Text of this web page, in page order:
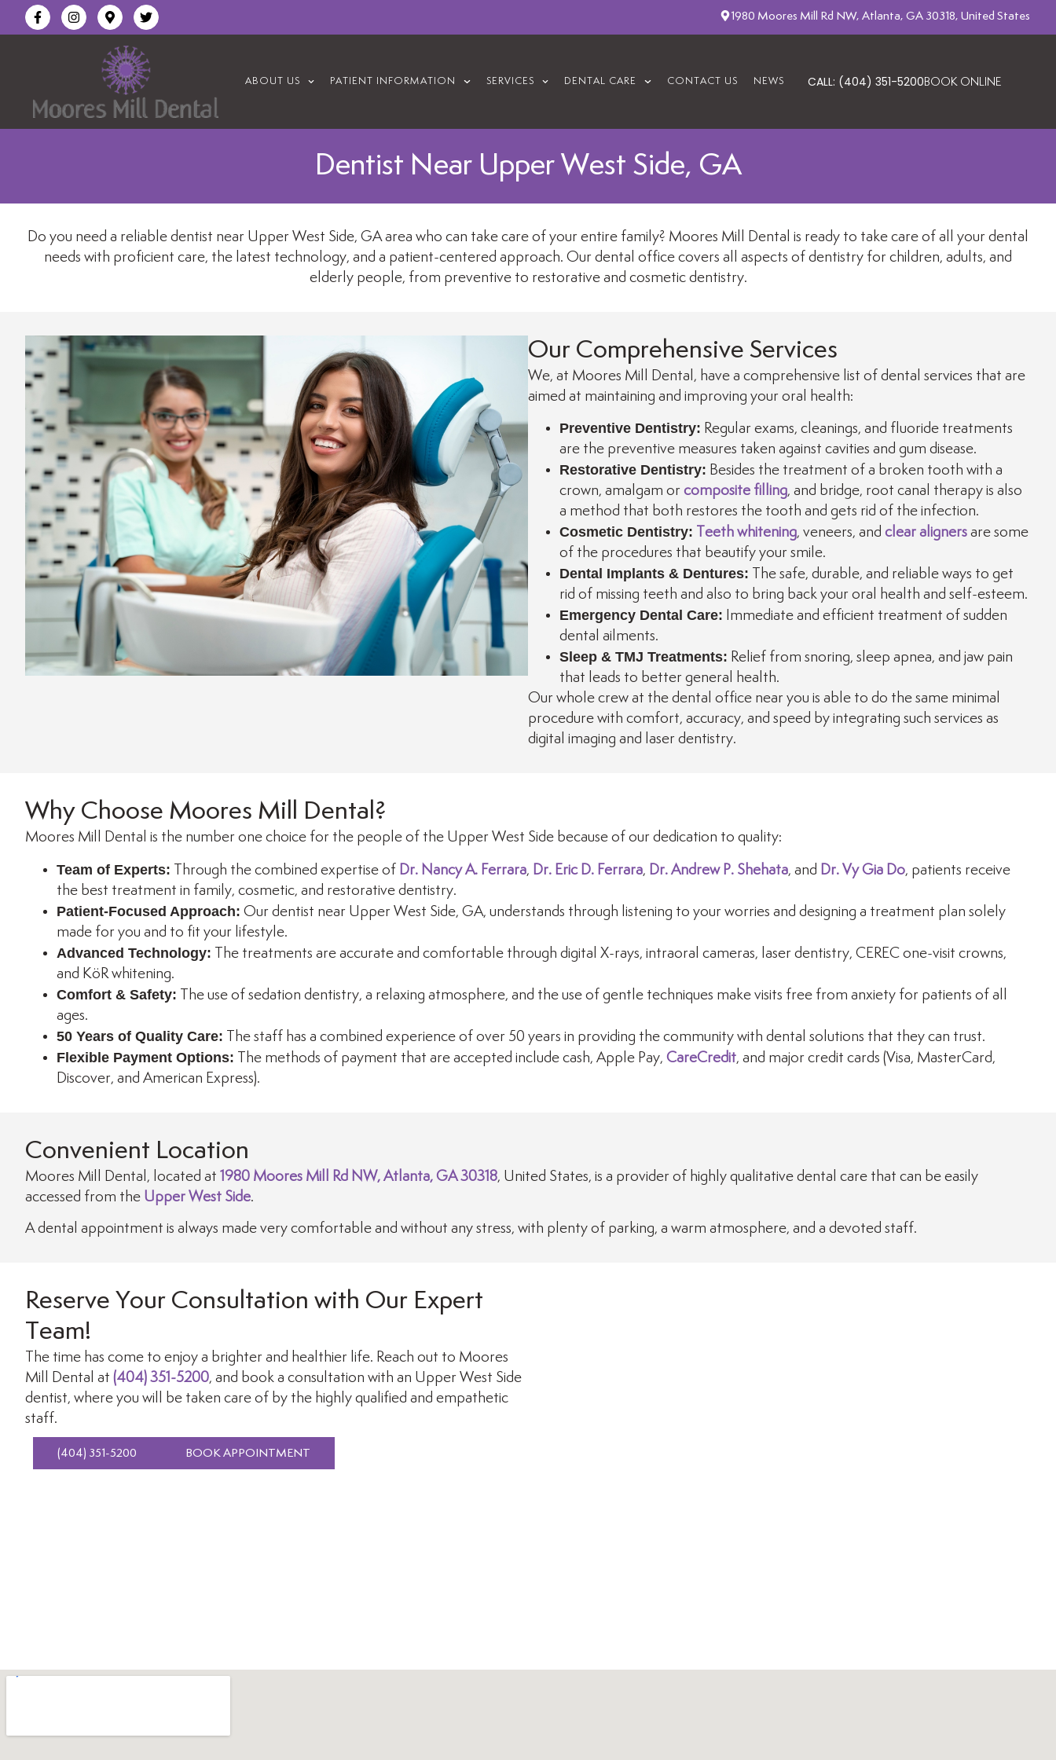
content 1980 Moores Mill Rd NW, Atlanta, GA 30318, United States
ABOUT US PATIENT INFORMATION SERVICES DENTAL CARE CONTACT US NEWS CALL: (404) 351-5200 BOOK ONLINE
Dentist Near Upper West Side, GA
Do you need a reliable dentist near Upper West Side, GA area who can take care of your entire family? Moores Mill Dental is ready to take care of all your dental
needs with proficient care, the latest technology, and a patient-centered approach. Our dental office covers all aspects of dentistry for children, adults, and
elderly people, from preventive to restorative and cosmetic dentistry.
Our Comprehensive Services
We, at Moores Mill Dental, have a comprehensive list of dental services that are
aimed at maintaining and improving your oral health:
Preventive Dentistry: Regular exams, cleanings, and fluoride treatments
are the preventive measures taken against cavities and gum disease.
Restorative Dentistry: Besides the treatment of a broken tooth with a
crown, amalgam or composite filling, and bridge, root canal therapy is also
a method that both restores the tooth and gets rid of the infection.
Cosmetic Dentistry: Teeth whitening, veneers, and clear aligners are some
of the procedures that beautify your smile.
Dental Implants & Dentures: The safe, durable, and reliable ways to get
rid of missing teeth and also to bring back your oral health and self-esteem.
Emergency Dental Care: Immediate and efficient treatment of sudden
dental ailments.
Sleep & TMJ Treatments: Relief from snoring, sleep apnea, and jaw pain
that leads to better general health.
Our whole crew at the dental office near you is able to do the same minimal
procedure with comfort, accuracy, and speed by integrating such services as
digital imaging and laser dentistry.
Why Choose Moores Mill Dental?
Moores Mill Dental is the number one choice for the people of the Upper West Side because of our dedication to quality:
Team of Experts: Through the combined expertise of Dr. Nancy A. Ferrara, Dr. Eric D. Ferrara, Dr. Andrew P. Shehata, and Dr. Vy Gia Do, patients receive
the best treatment in family, cosmetic, and restorative dentistry.
Patient-Focused Approach: Our dentist near Upper West Side, GA, understands through listening to your worries and designing a treatment plan solely
made for you and to fit your lifestyle.
Advanced Technology: The treatments are accurate and comfortable through digital X-rays, intraoral cameras, laser dentistry, CEREC one-visit crowns,
and KöR whitening.
Comfort & Safety: The use of sedation dentistry, a relaxing atmosphere, and the use of gentle techniques make visits free from anxiety for patients of all
ages.
50 Years of Quality Care: The staff has a combined experience of over 50 years in providing the community with dental solutions that they can trust.
Flexible Payment Options: The methods of payment that are accepted include cash, Apple Pay, CareCredit, and major credit cards (Visa, MasterCard,
Discover, and American Express).
Convenient Location
Moores Mill Dental, located at 1980 Moores Mill Rd NW, Atlanta, GA 30318, United States, is a provider of highly qualitative dental care that can be easily
accessed from the Upper West Side.
A dental appointment is always made very comfortable and without any stress, with plenty of parking, a warm atmosphere, and a devoted staff.
Reserve Your Consultation with Our Expert
Team!
The time has come to enjoy a brighter and healthier life. Reach out to Moores
Mill Dental at (404) 351-5200, and book a consultation with an Upper West Side
dentist, where you will be taken care of by the highly qualified and empathetic
staff.
(404) 351-5200 BOOK APPOINTMENT